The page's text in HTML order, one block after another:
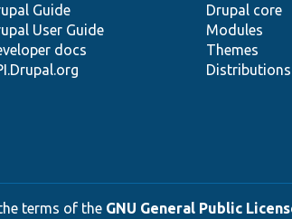
Guide
User Guide
docs
Drupal core
Modules
Themes
Distributions
terms of the GNU General Public